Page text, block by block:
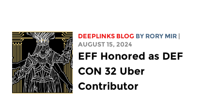
DEEPLINKS BLOG BY RORY MIR
AUGUST 15, 2024
EFF Honored as DEF
CON 32 Uber
Contributor